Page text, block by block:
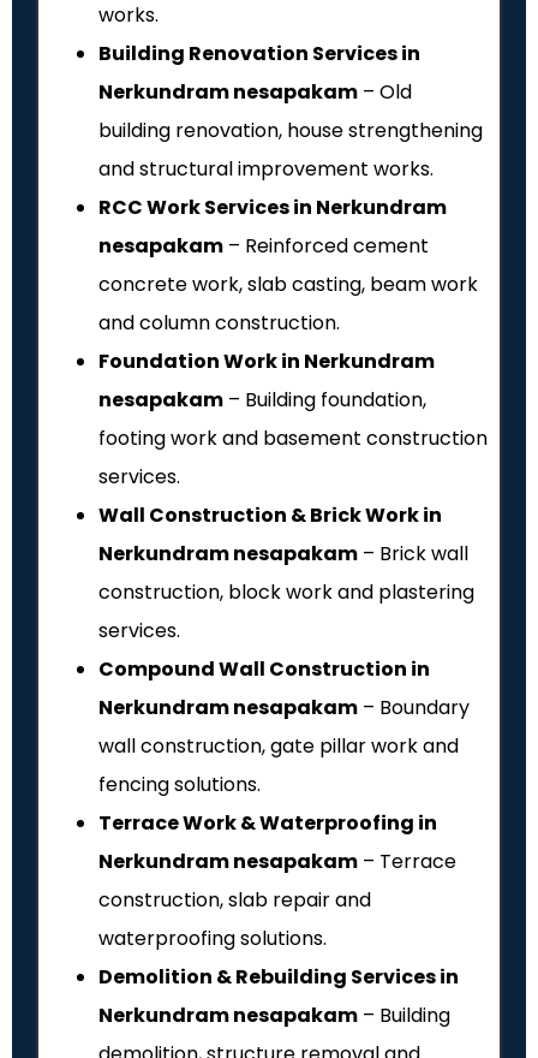
works.
Building Renovation Services in
Nerkundram nesapakam – Old
building renovation, house strengthening
and structural improvement works.
RCC Work Services in Nerkundram
nesapakam – Reinforced cement
concrete work, slab casting, beam work
and column construction.
Foundation Work in Nerkundram
nesapakam – Building foundation,
footing work and basement construction
services.
Wall Construction & Brick Work in
Nerkundram nesapakam – Brick wall
construction, block work and plastering
services.
Compound Wall Construction in
Nerkundram nesapakam – Boundary
wall construction, gate pillar work and
fencing solutions.
Terrace Work & Waterproofing in
Nerkundram nesapakam – Terrace
construction, slab repair and
waterproofing solutions.
Demolition & Rebuilding Services in
Nerkundram nesapakam – Building